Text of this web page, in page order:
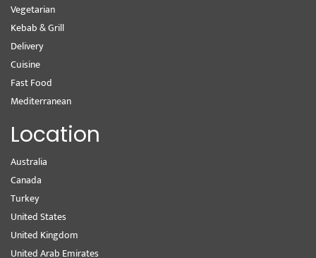
Vegetarian
Kebab & Grill
Delivery
Cuisine
Fast Food
Mediterranean
Location
Australia
Canada
Turkey
United States
United Kingdom
United Arab Emirates